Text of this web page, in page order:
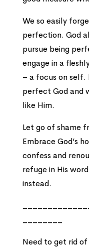
We so easily
perfection. God
pursue being
engage in a
– a focus on
perfect God and
like Him.
Let go of shame
Embrace God’s
confess and
refuge in His
instead.
________
Need to get rid of